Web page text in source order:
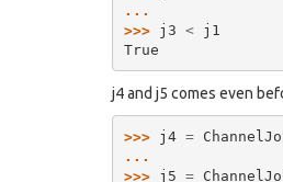
...
>>> j3 <
j1
True
j4 and j5 comes even
>>> j4 =
...
>>> j5 =